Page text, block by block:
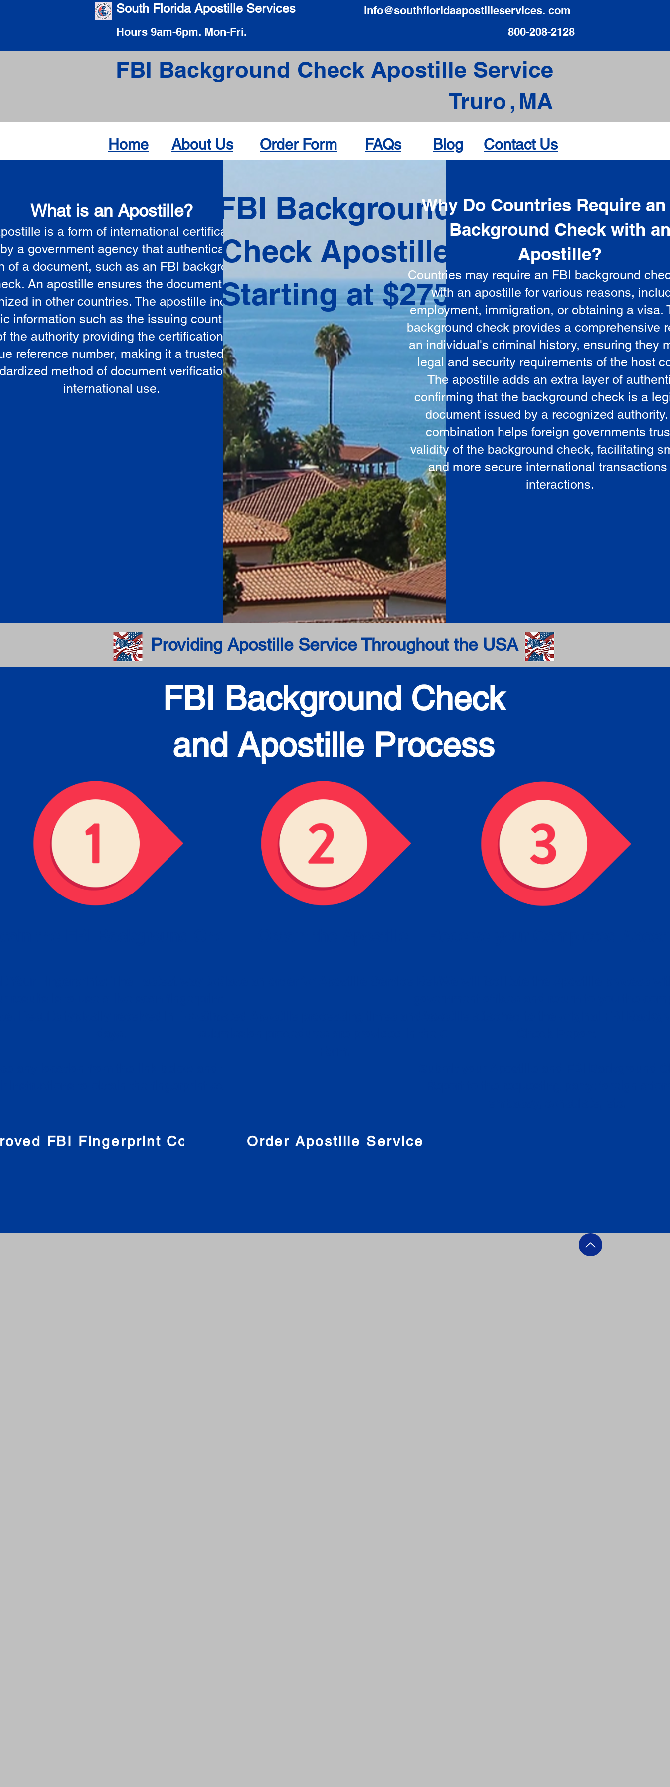
South Florida Apostille Services
Hours 9am-6pm. Mon-Fri.
info@southfloridaapostilleservices. com
800-208-2128
FBI Background Check Apostille Service
Truro MA
,
Home About Us Order Form FAQs Blog Contact Us
What is an Apostille?
is a form of international certification
a government agency that authenticates the
of a document, such as an FBI background
An apostille ensures the document is
in other countries. The apostille includes
information such as the issuing country, the
the authority providing the certification, and a
reference number, making it a trusted and
method of document verification for
international use.
FBI Background
Check Apostille
Starting at $275
Why Do Countries Require an
Background Check with
Apostille?
Countries may require an FBI background
with an apostille for various reasons,
employment, immigration, or obtaining a visa.
background check provides a comprehensive
an individual's criminal history, ensuring they
legal and security requirements of the host
The apostille adds an extra layer of
confirming that the background check is a
document issued by a recognized
combination helps foreign governments
validity of the background check, facilitating
and more secure international transactions
interactions.
Providing Apostille Service Throughout the USA
FBI Background Check
and Apostille Process
FBI Fingerprint CompaniesOrder Apostille Service